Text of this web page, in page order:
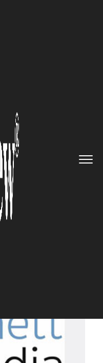
Barnett,
and
Empower
to Find
they